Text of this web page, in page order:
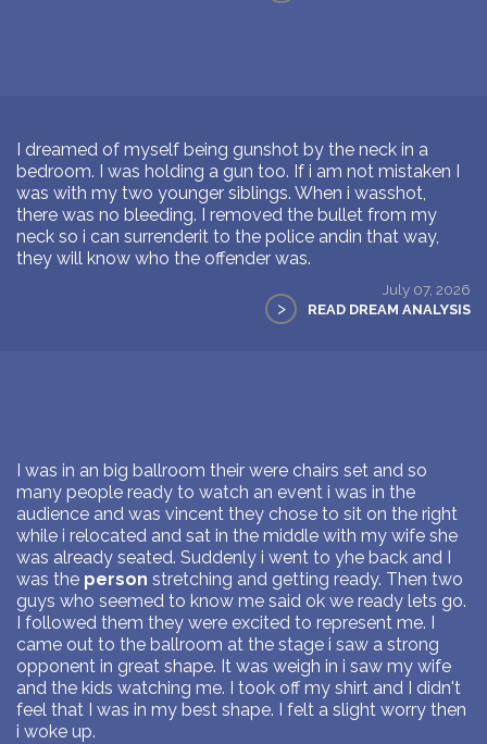
I dreamed of myself being gunshot by the neck in a
bedroom. I was holding a gun too. If i am not mistaken I
was with my two younger siblings. When i wasshot,
there was no bleeding. I removed the bullet from my
neck so i can surrenderit to the police andin that way,
they will know who the offender was.
July 07, 2026
> READ DREAM ANALYSIS
I was in an big ballroom their were chairs set and so
many people ready to watch an event i was in the
audience and was vincent they chose to sit on the right
while i relocated and sat in the middle with my wife she
was already seated. Suddenly i went to yhe back and I
was the person stretching and getting ready. Then two
guys who seemed to know me said ok we ready lets go.
I followed them they were excited to represent me. I
came out to the ballroom at the stage i saw a strong
opponent in great shape. It was weigh in i saw my wife
and the kids watching me. I took off my shirt and I didn't
feel that I was in my best shape. I felt a slight worry then
i woke up.